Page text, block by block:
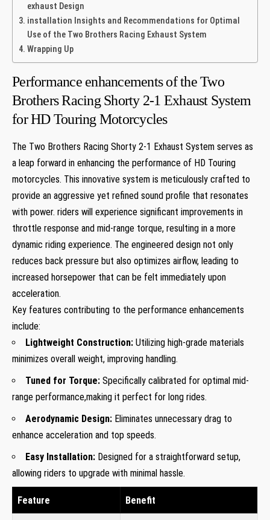
exhaust Design
installation Insights and Recommendations for Optimal
Use of the Two Brothers Racing Exhaust System
Wrapping Up
Performance enhancements of the Two
Brothers Racing Shorty 2-1 Exhaust System
for HD Touring Motorcycles
The Two Brothers Racing Shorty 2-1 Exhaust System serves as
a leap forward in enhancing the performance of HD Touring
motorcycles. This innovative system is meticulously crafted to
provide an aggressive yet refined sound profile that resonates
with power. riders will experience significant improvements in
throttle response and mid-range torque, resulting in a more
dynamic riding experience. The engineered design not only
reduces back pressure but also optimizes airflow, leading to
increased horsepower that can be felt immediately upon
acceleration.
Key features contributing to the performance enhancements
include:
Lightweight Construction: Utilizing high-grade materials
minimizes overall weight, improving handling.
Tuned for Torque: Specifically calibrated for optimal mid-
range performance,making it perfect for long rides.
Aerodynamic Design: Eliminates unnecessary drag to
enhance acceleration and top speeds.
Easy Installation: Designed for a straightforward setup,
allowing riders to upgrade with minimal hassle.
Feature Benefit